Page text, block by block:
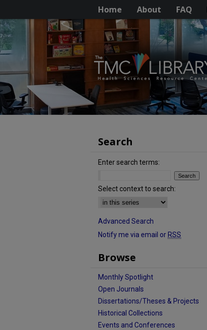
Home About FAQ
Search
Enter search terms:
Select context to search:
Advanced Search
Notify me via email or RSS
Browse
Monthly Spotlight
Open Journals
Dissertations/Theses & Projects
Historical Collections
Events and Conferences